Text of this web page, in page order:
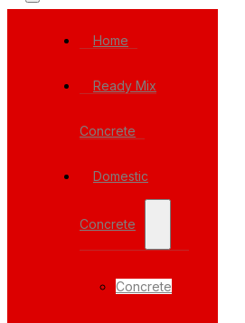
Home
Ready Mix
Concrete
Domestic
Concrete
Concrete